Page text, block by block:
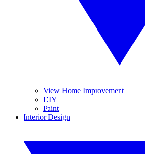
View Home Improvement
DIY
Paint
Interior Design